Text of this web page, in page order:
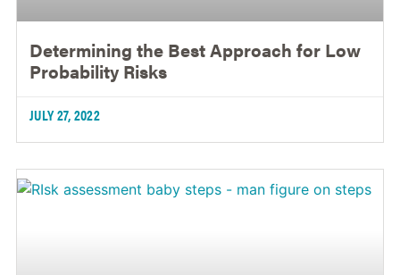
Determining the Best Approach for Low
Probability Risks
JULY 27, 2022